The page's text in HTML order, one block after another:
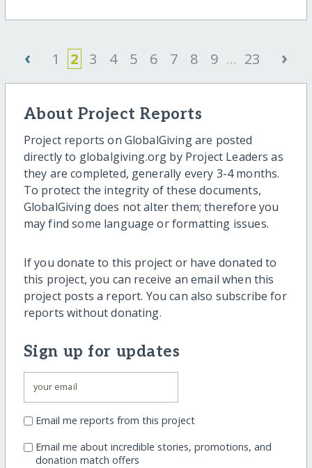
‹ 1 2 3 4 5 6 7 8 9 ... 23 ›
About Project Reports
Project reports on GlobalGiving are posted
directly to globalgiving.org by Project Leaders as
they are completed, generally every 3-4 months.
To protect the integrity of these documents,
GlobalGiving does not alter them; therefore you
may find some language or formatting issues.
If you donate to this project or have donated to
this project, you can receive an email when this
project posts a report. You can also subscribe for
reports without donating.
Sign up for updates
Email me reports from this project
Email me about incredible stories, promotions, and
donation match offers